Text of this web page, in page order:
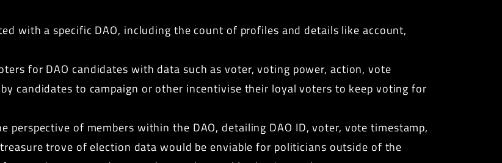
with a specific DAO, including the count of profiles and details like account,
for DAO candidates with data such as voter, voting power, action, vote
candidates to campaign or other incentivise their loyal voters to keep voting for
perspective of members within the DAO, detailing DAO ID, voter, vote timestamp,
trove of election data would be enviable for politicians outside of the